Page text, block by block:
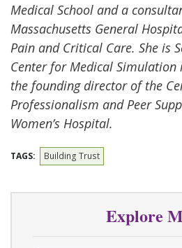
Medical School and a
Massachusetts General
Pain and Critical Care. She is
Center for Medical Simulation
the founding director of the
Professionalism and Peer
Women’s Hospital.
TAGS: Building Trust
Explore